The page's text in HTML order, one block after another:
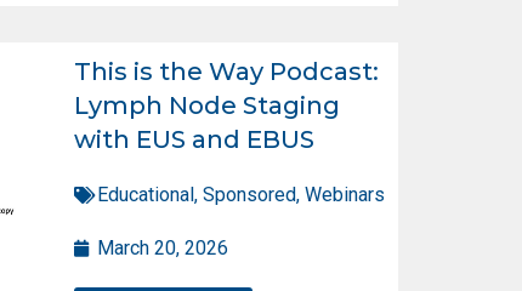
This is the Way Podcast:
Lymph Node Staging
with EUS and EBUS
Educational, Sponsored, Webinars
March 20, 2026